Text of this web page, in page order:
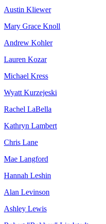
Austin Kliewer
Mary Grace Knoll
Andrew Kohler
Lauren Kozar
Michael Kress
Wyatt Kurzejeski
Rachel LaBella
Kathryn Lambert
Chris Lane
Mae Langford
Hannah Leshin
Alan Levinson
Ashley Lewis